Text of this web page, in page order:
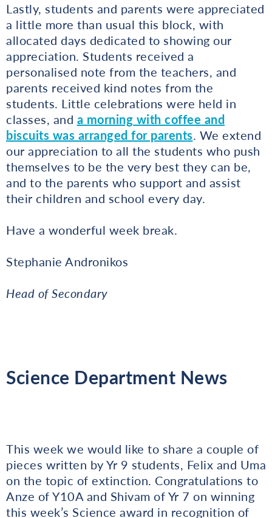
Lastly, students and parents were appreciated
a little more than usual this block, with
allocated days dedicated to showing our
appreciation. Students received a
personalised note from the teachers, and
parents received kind notes from the
students. Little celebrations were held in
classes, and a morning with coffee and
biscuits was arranged for parents . We extend
our appreciation to all the students who push
themselves to be the very best they can be,
and to the parents who support and assist
their children and school every day.
Have a wonderful week break.
Stephanie Andronikos
Head of Secondary
Science Department News
This week we would like to share a couple of
pieces written by Yr 9 students, Felix and Uma
on the topic of extinction. Congratulations to
Anze of Y10A and Shivam of Yr 7 on winning
this week’s Science award in recognition of